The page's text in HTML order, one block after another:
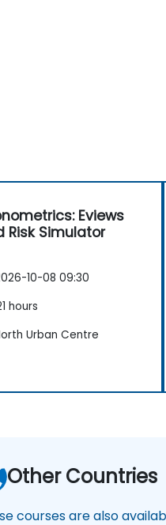
Eviews
Risk Simulator
10-08 09:30
hours
Urban Centre
Other Countries
courses are also